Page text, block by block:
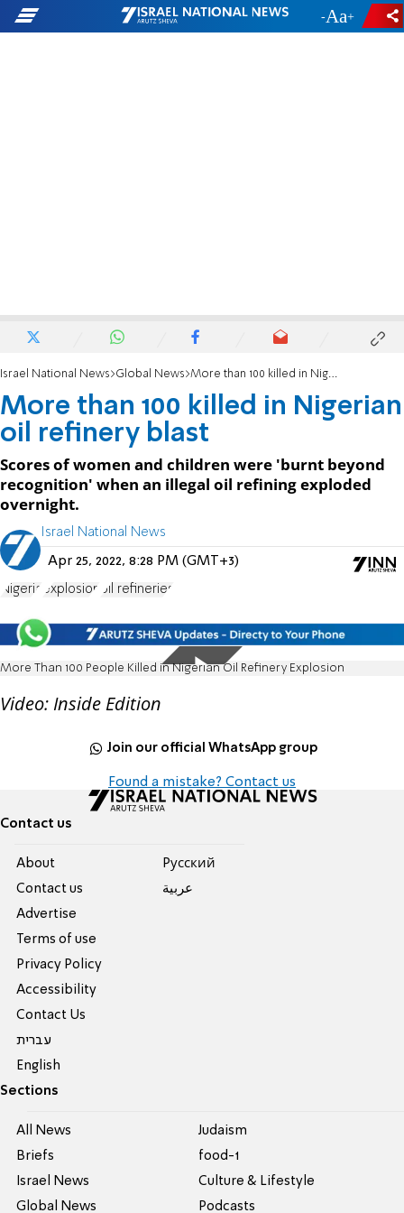
- +
Israel National News Global News More than 100 killed in Nigerian oil refinery blast
More than 100 killed in Nigerian
oil refinery blast
Scores of women and children were 'burnt beyond
recognition' when an illegal oil refining exploded
overnight.
Israel National News
Apr 25, 2022, 8:28 PM (GMT+3)
Nigeria explosion oil refineries
More Than 100 People Killed in Nigerian Oil Refinery Explosion
Video: Inside Edition
Join our official WhatsApp group
Found a mistake? Contact us
Contact us
About
Contact us
Advertise
Terms of use
Privacy Policy
Accessibility
Contact Us
עברית
English
Pусский
عربية
Sections
All News
Briefs
Israel News
Global News
Judaism
food-1
Culture & Lifestyle
Podcasts